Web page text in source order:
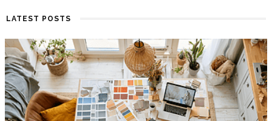
LATEST POSTS